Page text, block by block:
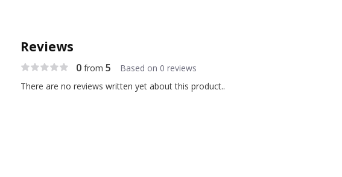
Reviews
0from 5 Based on 0 reviews
There are no reviews written yet about this product..